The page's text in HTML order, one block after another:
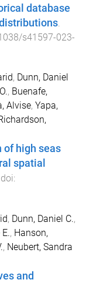
database
s41597-023-
, Dunn, Daniel
, Buenafe,
Alvise, Yapa,
of high seas
spatial
, Dunn, Daniel C.,
, Hanson,
, Neubert, Sandra
and